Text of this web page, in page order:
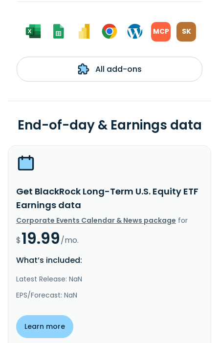
MCP SK
All add-ons
End-of-day & Earnings data
Get BlackRock Long-Term U.S. Equity ETF
Earnings data
Corporate Events Calendar & News package for
$19.99/mo.
What’s included:
Latest Release: NaN
EPS/Forecast: NaN
Learn more